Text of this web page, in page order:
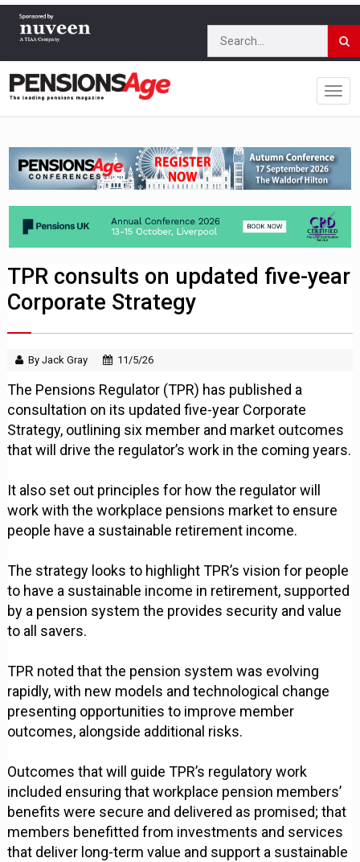
TPR consults on updated five-year
Corporate Strategy
By Jack Gray 11/5/26
The Pensions Regulator (TPR) has published a
consultation on its updated five-year Corporate
Strategy, outlining six member and market outcomes
that will drive the regulator’s work in the coming years.
It also set out principles for how the regulator will
work with the workplace pensions market to ensure
people have a sustainable retirement income.
The strategy looks to highlight TPR’s vision for people
to have a sustainable income in retirement, supported
by a pension system the provides security and value
to all savers.
TPR noted that the pension system was evolving
rapidly, with new models and technological change
presenting opportunities to improve member
outcomes, alongside additional risks.
Outcomes that will guide TPR’s regulatory work
included ensuring that workplace pension members’
benefits were secure and delivered as promised; that
members benefitted from investments and services
that deliver long-term value and support a sustainable